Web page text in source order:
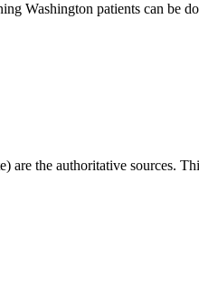
Washington patients can be
the authoritative sources.